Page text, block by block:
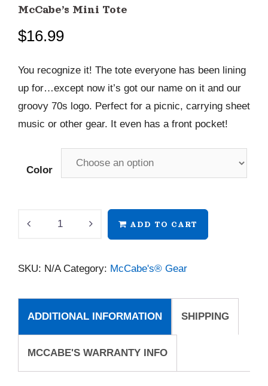
McCabe’s Mini Tote
$16.99
You recognize it! The tote everyone has been lining
up for…except now it’s got our name on it and our
groovy 70s logo. Perfect for a picnic, carrying sheet
music or other gear. It even has a front pocket!
Color
McCabe's
quantity
ADD TO CART
SKU: N/A Category: McCabe's® Gear
ADDITIONAL INFORMATION SHIPPING
MCCABE'S WARRANTY INFO